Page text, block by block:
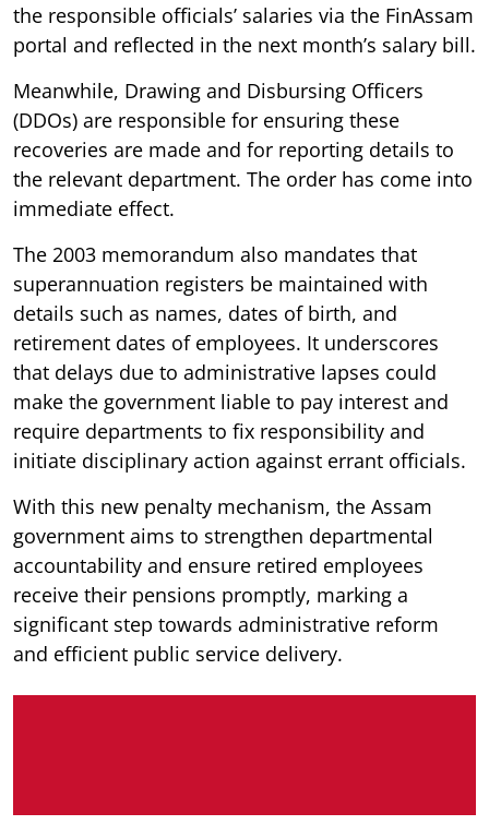
the responsible officials’ salaries via the FinAssam
portal and reflected in the next month’s salary bill.
Meanwhile, Drawing and Disbursing Officers
(DDOs) are responsible for ensuring these
recoveries are made and for reporting details to
the relevant department. The order has come into
immediate effect.
The 2003 memorandum also mandates that
superannuation registers be maintained with
details such as names, dates of birth, and
retirement dates of employees. It underscores
that delays due to administrative lapses could
make the government liable to pay interest and
require departments to fix responsibility and
initiate disciplinary action against errant officials.
With this new penalty mechanism, the Assam
government aims to strengthen departmental
accountability and ensure retired employees
receive their pensions promptly, marking a
significant step towards administrative reform
and efficient public service delivery.